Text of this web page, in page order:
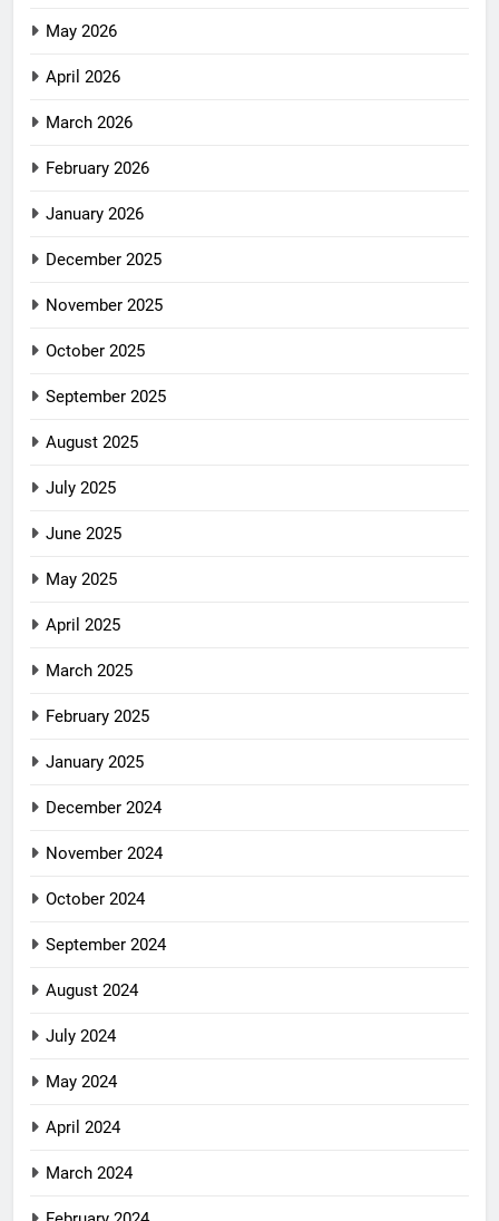
May 2026
April 2026
March 2026
February 2026
January 2026
December 2025
November 2025
October 2025
September 2025
August 2025
July 2025
June 2025
May 2025
April 2025
March 2025
February 2025
January 2025
December 2024
November 2024
October 2024
September 2024
August 2024
July 2024
May 2024
April 2024
March 2024